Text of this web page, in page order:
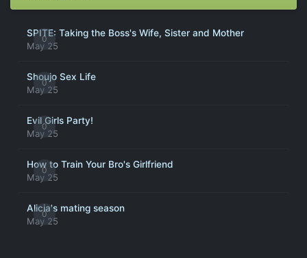
0
SPITE: Taking the Boss's Wife, Sister and Mother
May 25
0
Shoujo Sex Life
May 25
0
Evil Girls Party!
May 25
0
How to Train Your Bro's Girlfriend
May 25
0
Alicia's mating season
May 25